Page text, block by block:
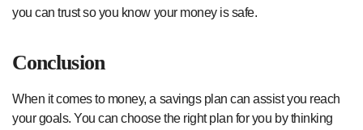
you can trust so you know your money is safe.
Conclusion
When it comes to money, a savings plan can assist you reach
your goals. You can choose the right plan for you by thinking